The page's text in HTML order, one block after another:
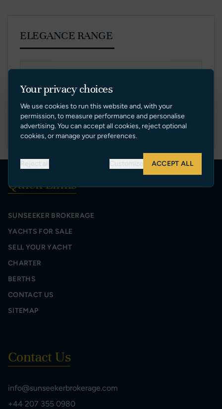
ELEGANCE RANGE
E44V
E50V
Quick Links
SUNSEEKER BROKERAGE
YACHTS FOR SALE
SELL YOUR YACHT
CHARTER
BERTHS
CONTACT US
SITEMAP
Contact Us
info@sunseekerbrokerage.com
+44 207 355 0980
Your privacy choices
We use cookies to run this website and, with your
permission, to measure performance and personalise
advertising. You can accept all cookies, reject optional
cookies, or manage your preferences.
Reject all Customize ACCEPT ALL